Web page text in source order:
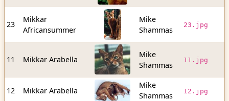
23
Mikkar
Africansummer
Mike
Shammas
23.jpg
11 Mikkar Arabella
Mike
Shammas
11.jpg
12 Mikkar Arabella
Mike
Shammas
12.jpg